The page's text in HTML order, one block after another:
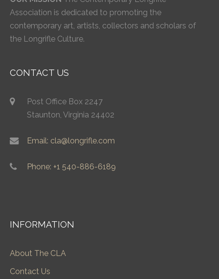
Association is dedicated to promoting the
contemporary art, artists, collectors and scholars of
the Longrifle Culture.
CONTACT US
Post Office Box 2247
Staunton, Virginia 24402
Email: cla@longrifle.com
Phone: +1 540-886-6189
INFORMATION
About The CLA
Contact Us